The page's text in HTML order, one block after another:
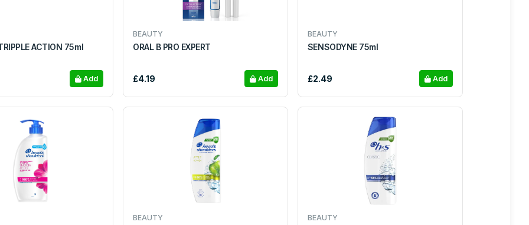
ACTION 75ml
Add
BEAUTY
ORAL B PRO EXPERT
£4.19 Add
BEAUTY
SENSODYNE 75ml
£2.49 Add
BEAUTY BEAUTY